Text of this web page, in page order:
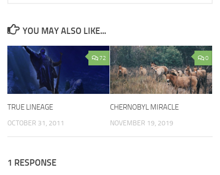
YOU MAY ALSO LIKE...
72
TRUE LINEAGE
OCTOBER 31, 2011
0
CHERNOBYL MIRACLE
NOVEMBER 19, 2019
1 RESPONSE